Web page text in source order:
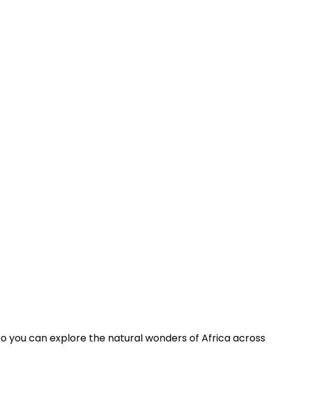
you can explore the natural wonders of Africa across